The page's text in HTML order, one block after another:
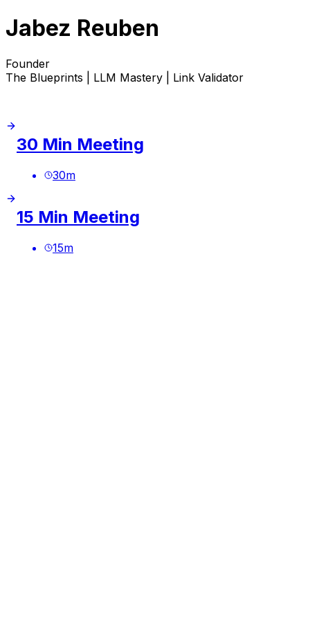
Jabez Reuben
Founder
The Blueprints | LLM Mastery | Link Validator
30 Min Meeting
30m
15 Min Meeting
15m